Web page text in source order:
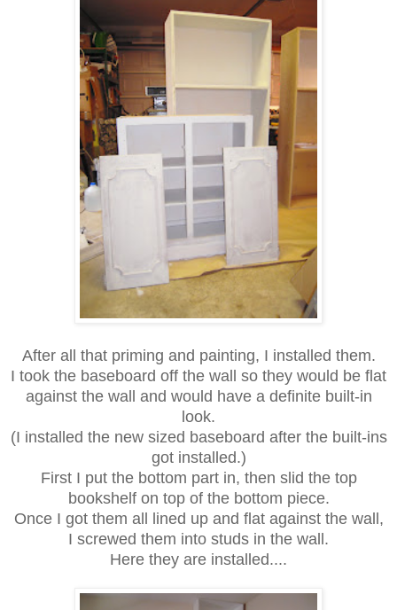
After all that priming and painting, I installed them.
I took the baseboard off the wall so they would be flat
against the wall and would have a definite built-in
look.
(I installed the new sized baseboard after the built-ins
got installed.)
First I put the bottom part in, then slid the top
bookshelf on top of the bottom piece.
Once I got them all lined up and flat against the wall,
I screwed them into studs in the wall.
Here they are installed....